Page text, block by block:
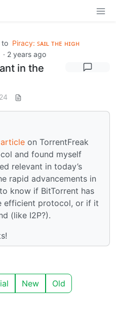
to Piracy: ꜱᴀɪʟ ᴛʜᴇ ʜɪɢʜ
· 2 years ago
in the
24
article on TorrentFreak
and found myself
relevant in today’s
rapid advancements in
know if BitTorrent has
efficient protocol, or if it
(like I2P?).
New Old